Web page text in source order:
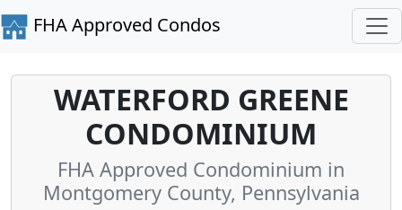
FHA Approved Condos
WATERFORD GREENE
CONDOMINIUM
FHA Approved Condominium in
Montgomery County, Pennsylvania